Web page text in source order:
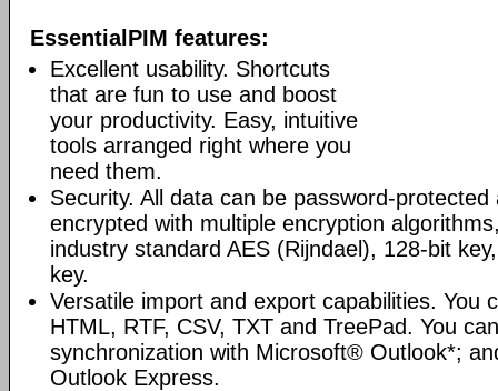
EssentialPIM features:
Excellent usability. Shortcuts
that are fun to use and boost
your productivity. Easy, intuitive
tools arranged right where you
need them.
Security. All data can be password-
encrypted with multiple encryption
industry standard AES (Rijndael), 128-bit
key.
Versatile import and export capabilities. You
HTML, RTF, CSV, TXT and TreePad. You
synchronization with Microsoft® Outlook*;
Outlook Express.